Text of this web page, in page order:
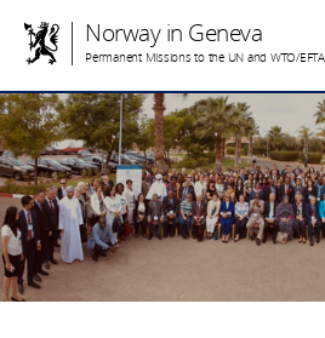
Norway in Geneva
Permanent Missions to the UN and WTO/EFTA